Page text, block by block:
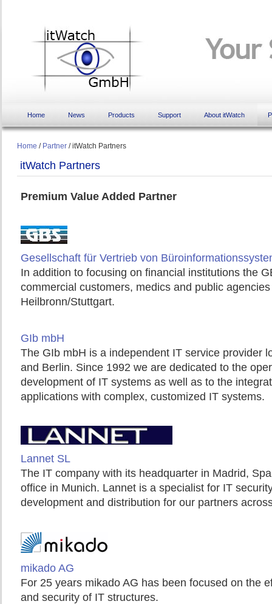
Home News Products Support About itWatch
Home / Partner / itWatch Partners
itWatch Partners
Premium Value Added Partner
Gesellschaft für Vertrieb von
In addition to focusing on financial institutions the
commercial customers, medics and public
Heilbronn/Stuttgart.
GIb mbH
The GIb mbH is a independent IT service provider
and Berlin. Since 1992 we are dedicated to the
development of IT systems as well as to the
applications with complex, customized IT systems.
Lannet SL
The IT company with its headquarter in Madrid,
office in Munich. Lannet is a specialist for IT
development and distribution for our partners
mikado AG
For 25 years mikado AG has been focused on the
and security of IT structures.